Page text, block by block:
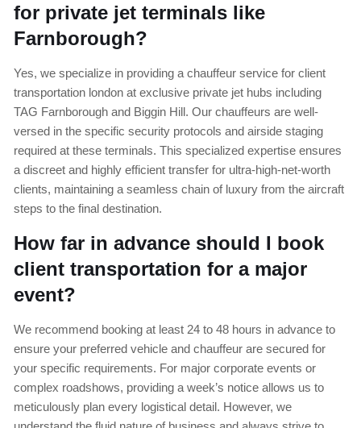
for private jet terminals like
Farnborough?
Yes, we specialize in providing a chauffeur service for client
transportation london at exclusive private jet hubs including
TAG Farnborough and Biggin Hill. Our chauffeurs are well-
versed in the specific security protocols and airside staging
required at these terminals. This specialized expertise ensures
a discreet and highly efficient transfer for ultra-high-net-worth
clients, maintaining a seamless chain of luxury from the aircraft
steps to the final destination.
How far in advance should I book
client transportation for a major
event?
We recommend booking at least 24 to 48 hours in advance to
ensure your preferred vehicle and chauffeur are secured for
your specific requirements. For major corporate events or
complex roadshows, providing a week’s notice allows us to
meticulously plan every logistical detail. However, we